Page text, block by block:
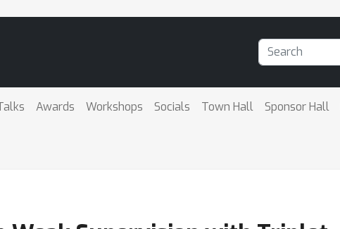
Awards Workshops Socials Town Hall Sponsor Hall